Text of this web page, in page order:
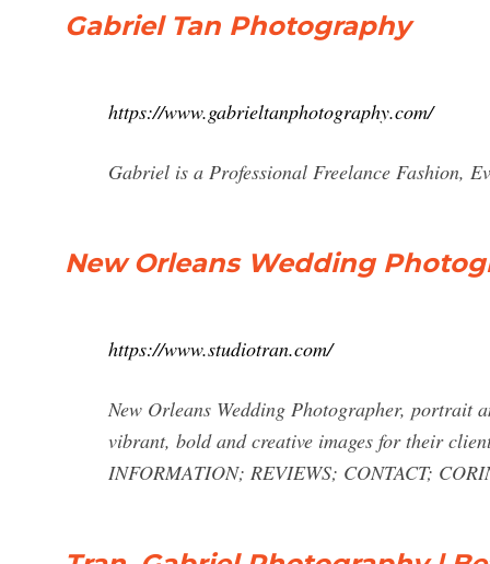
Gabriel Tan Photography
https://www.gabrieltanphotography.com/
Gabriel is a Professional Freelance Fashion,
New Orleans Wedding
https://www.studiotran.com/
New Orleans Wedding Photographer, portrait
vibrant, bold and creative images for their
INFORMATION; REVIEWS; CONTACT;